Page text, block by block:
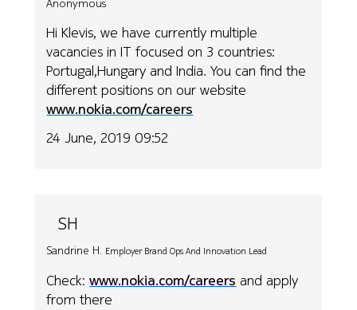
Anonymous
Hi Klevis, we have currently multiple
vacancies in IT focused on 3 countries:
Portugal,Hungary and India. You can find the
different positions on our website
www.nokia.com/careers
24 June, 2019 09:52
SH
Sandrine H. Employer Brand Ops And Innovation Lead
Check:www.nokia.com/careers and apply
from there